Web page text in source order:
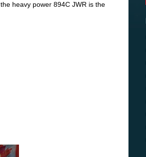
heavy power 894C JWR is the